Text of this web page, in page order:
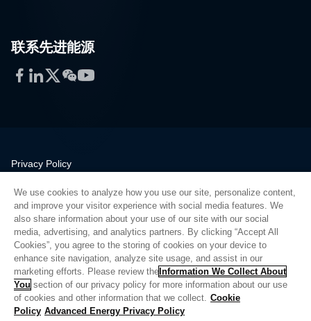
联系先进能源
Facebook
LinkedIn
Twitter
WeChat
YouTube
Privacy Policy
Quality
Sitemap
Supplier Portal
UK Modern Slavery Act
Privacy Preferences
Do Not Sell or Share My Personal Information
Limit the Use of My Sensitive Personal Information
We use cookies to analyze how you use our site, personalize content,
and improve your visitor experience with social media features. We
also share information about your use of our site with our social
media, advertising, and analytics partners. By clicking “Accept All
Cookies”, you agree to the storing of cookies on your device to
enhance site navigation, analyze site usage, and assist in our
marketing efforts. Please review the Information We Collect About
You section of our privacy policy for more information about our use
of cookies and other information that we collect. Cookie
Policy Advanced Energy Privacy Policy